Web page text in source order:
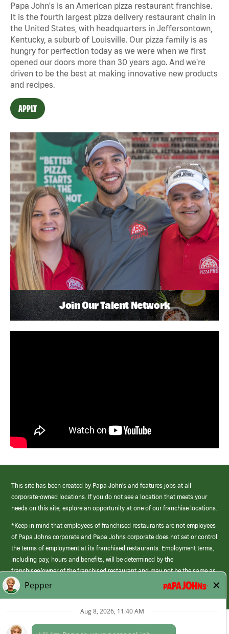
Papa John's is an American pizza restaurant franchise.
It is the fourth largest pizza delivery restaurant chain in
the United States, with headquarters in Jeffersontown,
Kentucky, a suburb of Louisville. Our pizza family is as
hungry for perfection today as we were when we first
opened our doors more than 30 years ago. And we're
driven to be the best at making innovative new products
and recipes.
APPLY
Join Our Talent Network
This site has been created by Papa John’s and features jobs at all
corporate-owned locations. If you do not see a location that meets your
needs on this site, explore an opportunity at one of our franchise locations.
*Keep in mind that employees of franchised restaurants are not employees
of Papa Johns corporate and Papa Johns corporate does not set or control
the terms of employment at its franchised restaurants. Employment terms,
including pay, hours and benefits, will be determined by the
franchisee/owner of the franchised restaurant and may not be the same as
those offered by Papa Johns corporate.